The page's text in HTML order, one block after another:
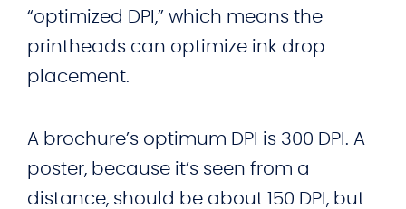
“optimized DPI,” which means the
printheads can optimize ink drop
placement.
A brochure’s optimum DPI is 300 DPI. A
poster, because it’s seen from a
distance, should be about 150 DPI, but